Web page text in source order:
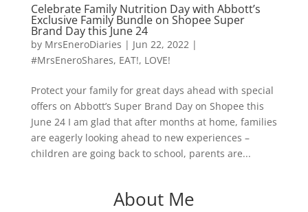
Celebrate Family Nutrition Day with Abbott’s
Exclusive Family Bundle on Shopee Super
Brand Day this June 24
by MrsEneroDiaries | Jun 22, 2022 |
#MrsEneroShares, EAT!, LOVE!
Protect your family for great days ahead with special
offers on Abbott’s Super Brand Day on Shopee this
June 24 I am glad that after months at home, families
are eagerly looking ahead to new experiences –
children are going back to school, parents are...
About Me